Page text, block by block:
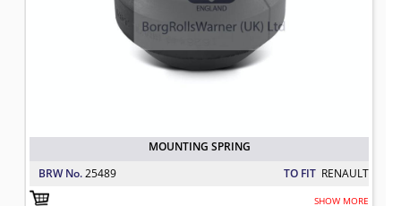
MOUNTING SPRING
BRW No.25489 TO FIT RENAULT
SHOW MORE